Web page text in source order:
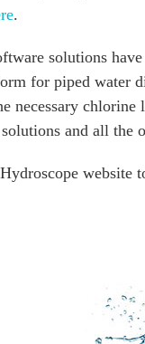
.
solutions
for piped water
necessary
and all the